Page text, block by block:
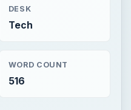
DESK
Tech
WORD COUNT
516